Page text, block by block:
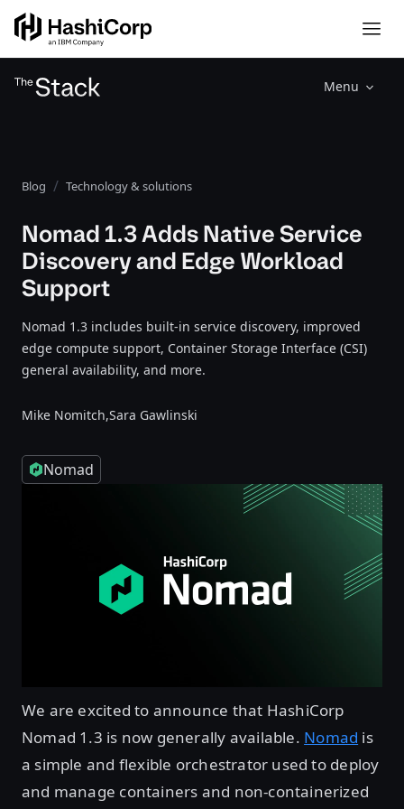
Menu
Blog Technology & solutions
Nomad 1.3 Adds Native Service
Discovery and Edge Workload
Support
Nomad 1.3 includes built-in service discovery, improved
edge compute support, Container Storage Interface (CSI)
general availability, and more.
Mike Nomitch,Sara Gawlinski
Nomad
We are excited to announce that HashiCorp
Nomad 1.3 is now generally available. Nomad is
a simple and flexible orchestrator used to deploy
and manage containers and non-containerized